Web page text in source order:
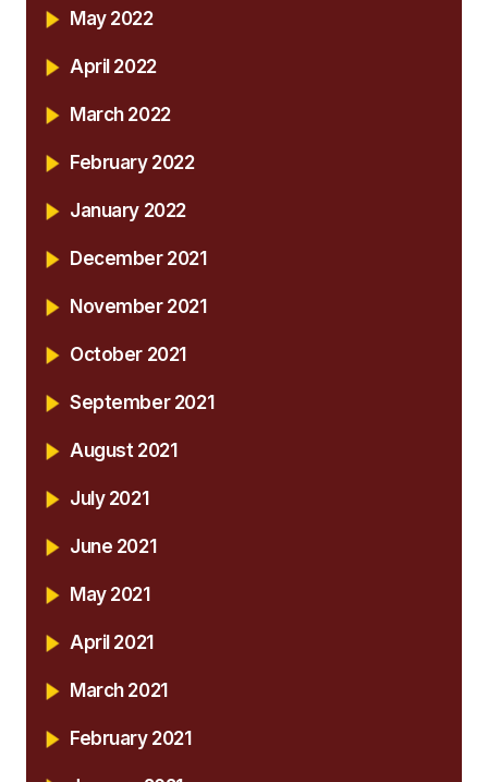
May 2022
April 2022
March 2022
February 2022
January 2022
December 2021
November 2021
October 2021
September 2021
August 2021
July 2021
June 2021
May 2021
April 2021
March 2021
February 2021